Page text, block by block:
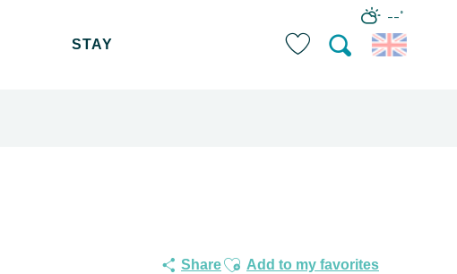
--°
STAY
ShareAjouter aux favoris
Add to my favorites